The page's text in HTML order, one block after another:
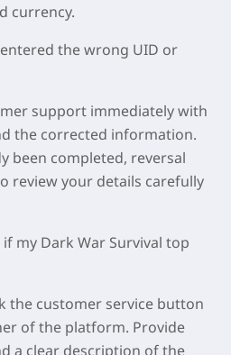
currency.
the wrong UID or
support immediately with
the corrected information.
been completed, reversal
review your details carefully
my Dark War Survival top
the customer service button
of the platform. Provide
a clear description of the